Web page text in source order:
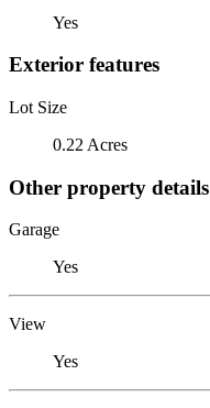
Yes
Exterior features
Lot Size
0.22 Acres
Other property details
Garage
Yes
View
Yes